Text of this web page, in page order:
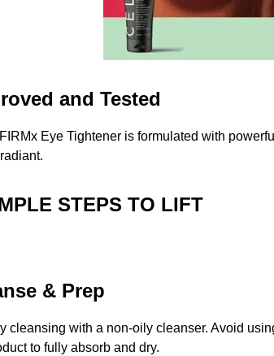
and Tested
Eye Tightener is formulated with
STEPS TO LIFT
& Prep
cleansing with a non-oily cleanser. Avoid
to fully absorb and dry.